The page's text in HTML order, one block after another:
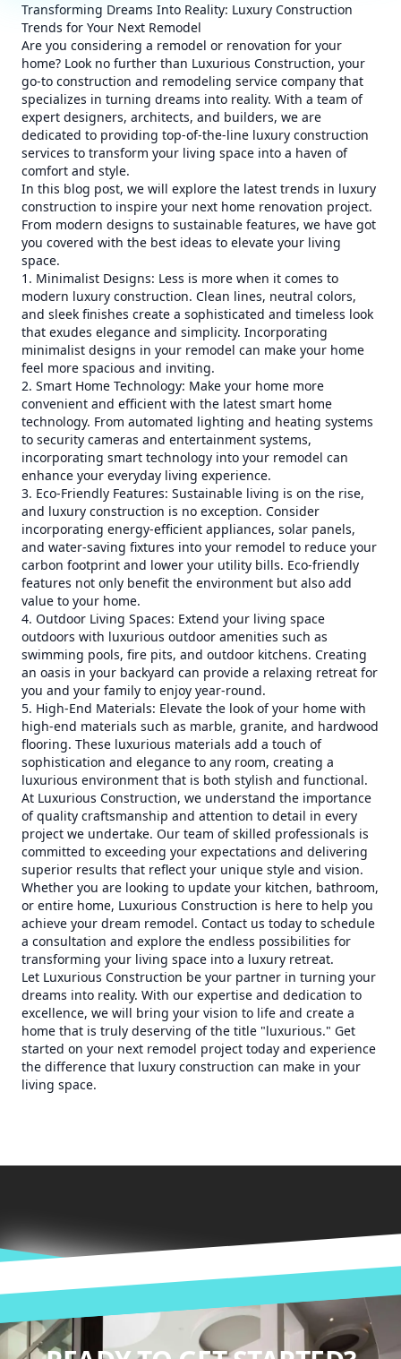
Transforming Dreams Into Reality: Luxury Construction
Trends for Your Next Remodel
Are you considering a remodel or renovation for your
home? Look no further than Luxurious Construction, your
go-to construction and remodeling service company that
specializes in turning dreams into reality. With a team of
expert designers, architects, and builders, we are
dedicated to providing top-of-the-line luxury construction
services to transform your living space into a haven of
comfort and style.
In this blog post, we will explore the latest trends in luxury
construction to inspire your next home renovation project.
From modern designs to sustainable features, we have got
you covered with the best ideas to elevate your living
space.
1. Minimalist Designs: Less is more when it comes to
modern luxury construction. Clean lines, neutral colors,
and sleek finishes create a sophisticated and timeless look
that exudes elegance and simplicity. Incorporating
minimalist designs in your remodel can make your home
feel more spacious and inviting.
2. Smart Home Technology: Make your home more
convenient and efficient with the latest smart home
technology. From automated lighting and heating systems
to security cameras and entertainment systems,
incorporating smart technology into your remodel can
enhance your everyday living experience.
3. Eco-Friendly Features: Sustainable living is on the rise,
and luxury construction is no exception. Consider
incorporating energy-efficient appliances, solar panels,
and water-saving fixtures into your remodel to reduce your
carbon footprint and lower your utility bills. Eco-friendly
features not only benefit the environment but also add
value to your home.
4. Outdoor Living Spaces: Extend your living space
outdoors with luxurious outdoor amenities such as
swimming pools, fire pits, and outdoor kitchens. Creating
an oasis in your backyard can provide a relaxing retreat for
you and your family to enjoy year-round.
5. High-End Materials: Elevate the look of your home with
high-end materials such as marble, granite, and hardwood
flooring. These luxurious materials add a touch of
sophistication and elegance to any room, creating a
luxurious environment that is both stylish and functional.
At Luxurious Construction, we understand the importance
of quality craftsmanship and attention to detail in every
project we undertake. Our team of skilled professionals is
committed to exceeding your expectations and delivering
superior results that reflect your unique style and vision.
Whether you are looking to update your kitchen, bathroom,
or entire home, Luxurious Construction is here to help you
achieve your dream remodel. Contact us today to schedule
a consultation and explore the endless possibilities for
transforming your living space into a luxury retreat.
Let Luxurious Construction be your partner in turning your
dreams into reality. With our expertise and dedication to
excellence, we will bring your vision to life and create a
home that is truly deserving of the title "luxurious." Get
started on your next remodel project today and experience
the difference that luxury construction can make in your
living space.